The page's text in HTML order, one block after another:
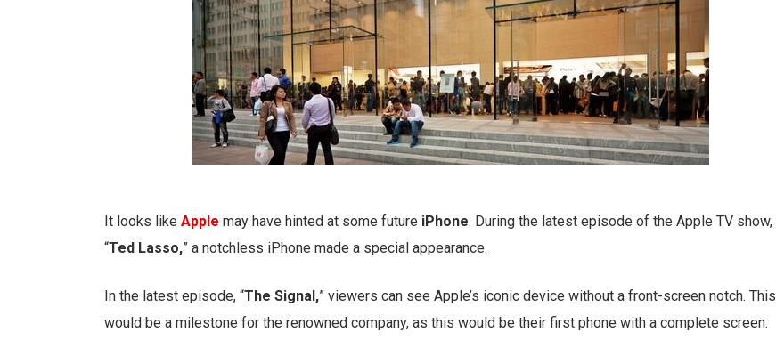
It looks like Apple may have hinted at some future iPhone. During the latest episode of the Apple TV show,
“Ted Lasso,” a notchless iPhone made a special appearance.
In the latest episode, “The Signal,” viewers can see Apple’s iconic device without a front-screen notch. This
would be a milestone for the renowned company, as this would be their first phone with a complete screen.